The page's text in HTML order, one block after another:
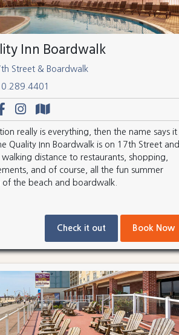
Inn Boardwalk
Street & Boardwalk
really is everything, then the name says it
Quality Inn Boardwalk is on 17th Street and
distance to restaurants, shopping,
and of course, all the fun summer
of the beach and boardwalk.
Check it out Book Now